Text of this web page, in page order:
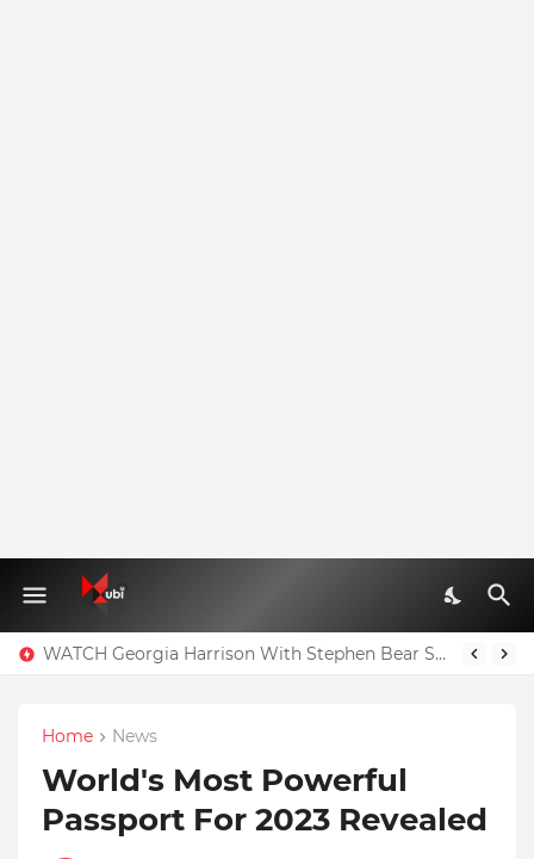
WATCH Georgia Harrison With Stephen Bear Sex Tape Leaked Onlyfans Video
Home News
World's Most Powerful
Passport For 2023 Revealed